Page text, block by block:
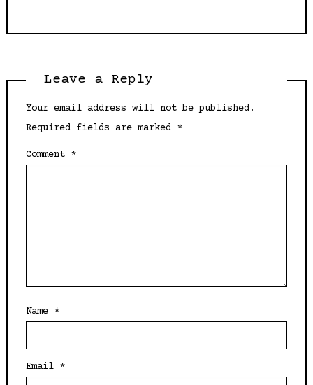
Leave a Reply
Your email address will not be published.
Required fields are marked *
Comment *
Name *
Email *